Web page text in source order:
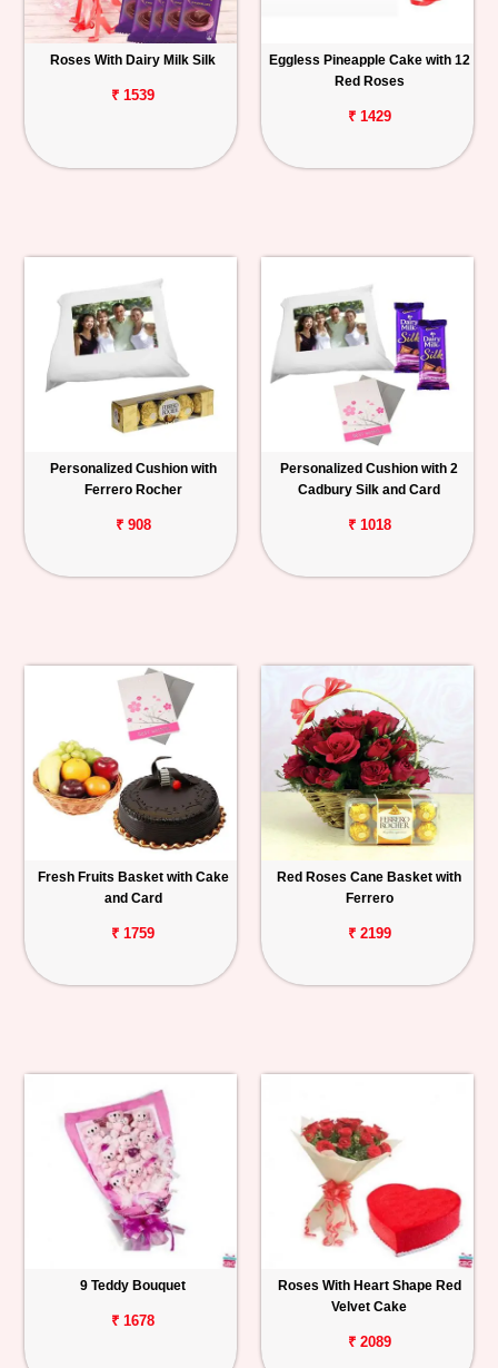
Roses With Dairy Milk Silk
₹ 1539
Eggless Pineapple Cake with 12
Red Roses
₹ 1429
Personalized Cushion with
Ferrero Rocher
₹ 908
Personalized Cushion with 2
Cadbury Silk and Card
₹ 1018
Fresh Fruits Basket with Cake
and Card
₹ 1759
Red Roses Cane Basket with
Ferrero
₹ 2199
9 Teddy Bouquet
₹ 1678
Roses With Heart Shape Red
Velvet Cake
₹ 2089